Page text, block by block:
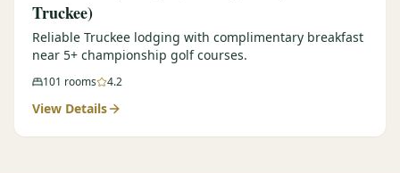
Truckee)
Reliable Truckee lodging with complimentary breakfast
near 5+ championship golf courses.
101 rooms 4.2
View Details